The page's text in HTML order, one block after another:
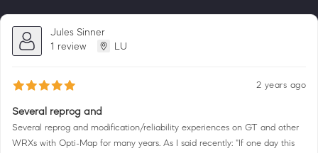
Jules Sinner
1 review
LU
2 years ago
Several reprog and
Several reprog and modification/reliability experiences on GT and other
WRXs with Opti-Map for many years. As I said recently: "If one day this